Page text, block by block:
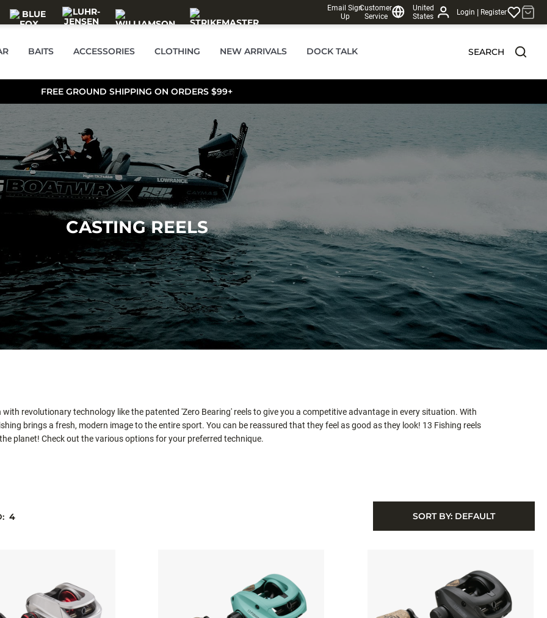
Email Sign
Up
Customer
Service
United
States
Login | Register
BAITS ACCESSORIES CLOTHING NEW ARRIVALS DOCK TALK SEARCH
FREE GROUND SHIPPING ON ORDERS $99+
CASTING REELS
revolutionary technology like the patented 'Zero Bearing' reels to give you a competitive advantage in every situation. With
brings a fresh, modern image to the entire sport. You can be reassured that they feel as good as they look! 13 Fishing reels
planet! Check out the various options for your preferred technique.
SORT BY: DEFAULT
4